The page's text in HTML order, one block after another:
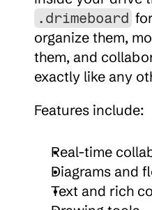
.drimeboard
organize them,
them, and
exactly like any
Features include:
Real-time
Diagrams and
Text and rich